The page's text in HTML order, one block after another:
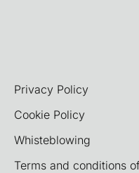
Privacy Policy
Cookie Policy
Whisteblowing
Terms and conditions